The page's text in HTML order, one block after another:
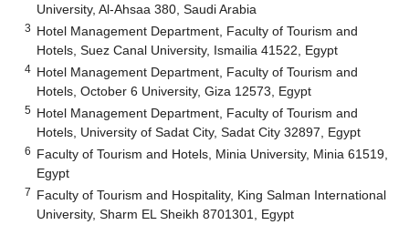
University, Al-Ahsaa 380, Saudi Arabia
3 Hotel Management Department, Faculty of Tourism and
Hotels, Suez Canal University, Ismailia 41522, Egypt
4 Hotel Management Department, Faculty of Tourism and
Hotels, October 6 University, Giza 12573, Egypt
5 Hotel Management Department, Faculty of Tourism and
Hotels, University of Sadat City, Sadat City 32897, Egypt
6 Faculty of Tourism and Hotels, Minia University, Minia 61519,
Egypt
7 Faculty of Tourism and Hospitality, King Salman International
University, Sharm EL Sheikh 8701301, Egypt